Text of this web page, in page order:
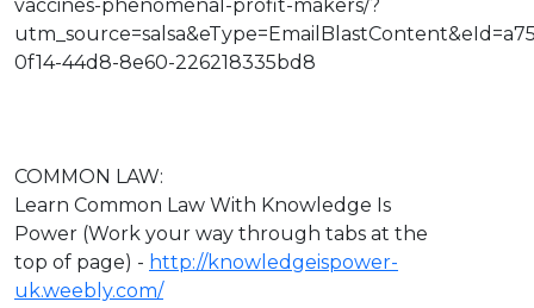
vaccines-phenomenal-profit-makers/?
0f14-44d8-8e60-226218335bd8
COMMON LAW:
Learn Common Law With Knowledge Is
Power (Work your way through tabs at the
top of page) - http://knowledgeispower-
uk.weebly.com/